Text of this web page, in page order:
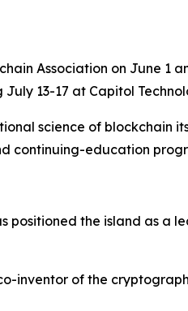
Association on June
13-17 at Capitol
science of blockchain
continuing-education
positioned the island as
inventor of the